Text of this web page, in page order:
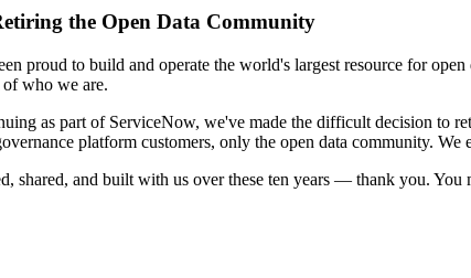
the Open Data Community
proud to build and operate the world's largest resource for
of who we are.
as part of ServiceNow, we've made the difficult decision to
platform customers, only the open data community. We
shared, and built with us over these ten years — thank you.